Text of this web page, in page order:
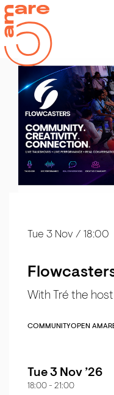
With Tré the host
Tue 3 Nov / 18:00
COMMUNITYOPEN
Tue 3 Nov ’26
18:00 - 21:00